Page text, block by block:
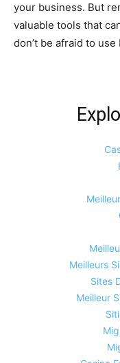
your business. But
valuable tools that
don’t be afraid to
Meilleurs
Sites
Meilleur